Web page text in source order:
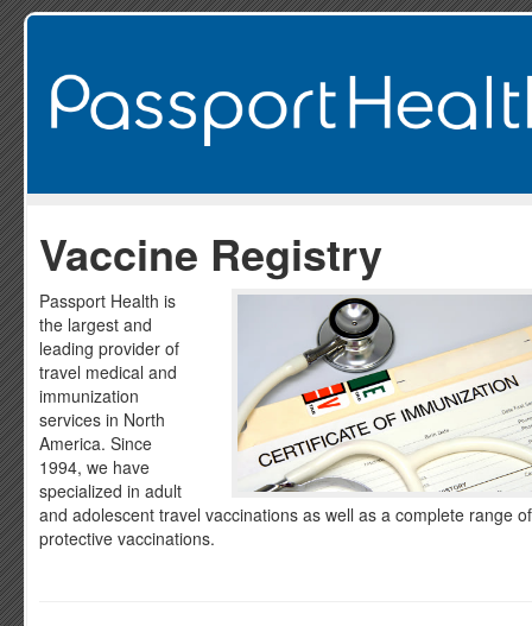
Vaccine Registry
Passport Health is
the largest and
leading provider of
travel medical and
immunization
services in North
America. Since
1994, we have
specialized in adult
and adolescent travel vaccinations as well as a complete range of
protective vaccinations.